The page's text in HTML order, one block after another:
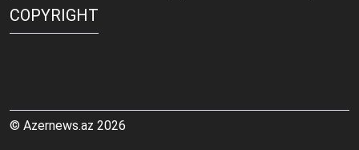
COPYRIGHT
© Azernews.az 2026